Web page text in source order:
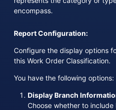
encompass.
Report Configuration:
Configure the display options
this Work Order Classification.
You have the following options:
Display Branch
Choose whether to